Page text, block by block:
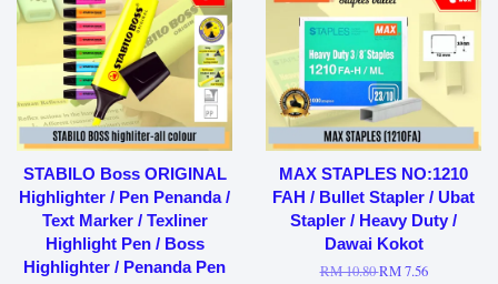
STABILO Boss ORIGINAL
Highlighter / Pen Penanda /
Text Marker / Texliner
Highlight Pen / Boss
Highlighter / Penanda Pen
MAX STAPLES NO:1210
FAH / Bullet Stapler / Ubat
Stapler / Heavy Duty /
Dawai Kokot
RM 10.80RM 7.56